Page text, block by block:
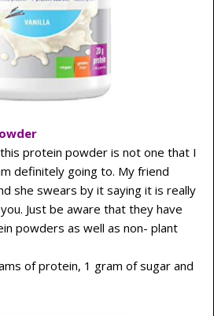
protein powder is not one that I
definitely going to. My friend
she swears by it saying it is really
Just be aware that they have
powders as well as non- plant
of protein, 1 gram of sugar and